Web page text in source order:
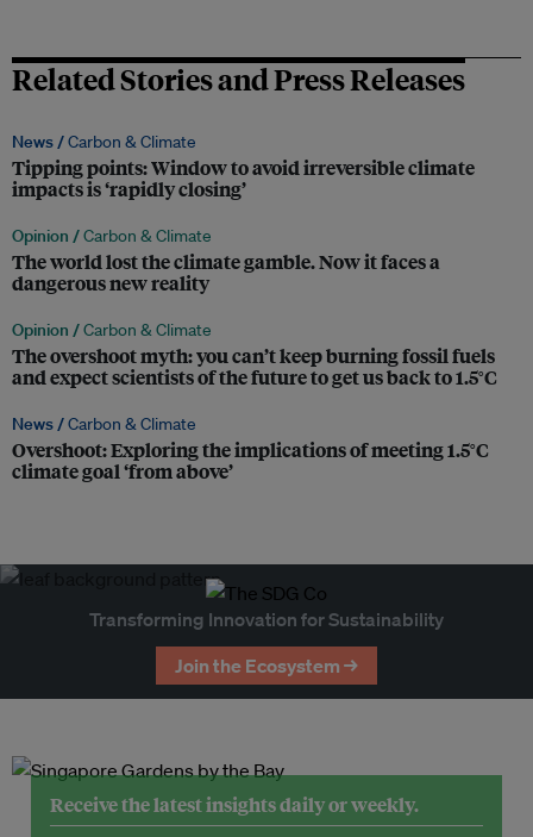
Related Stories and Press Releases
News /Carbon & Climate
Tipping points: Window to avoid irreversible climate
impacts is ‘rapidly closing’
Opinion /Carbon & Climate
The world lost the climate gamble. Now it faces a
dangerous new reality
Opinion /Carbon & Climate
The overshoot myth: you can’t keep burning fossil fuels
and expect scientists of the future to get us back to 1.5°C
News /Carbon & Climate
Overshoot: Exploring the implications of meeting 1.5°C
climate goal ‘from above’
Transforming Innovation for Sustainability
Join the Ecosystem →
Receive the latest insights daily or weekly.